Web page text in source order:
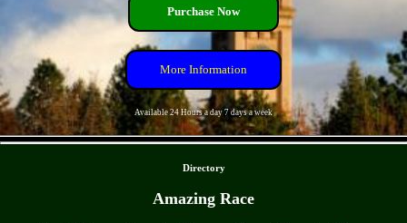
Purchase Now
More Information
Available 24 Hours a day 7 days a week
Directory
Amazing Race